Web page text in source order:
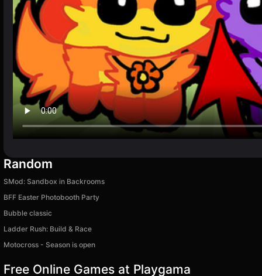
Random
SMod: Sandbox in Backrooms
BFF Easter Photobooth Party
Bubble classic
Ladder Rush: Build & Race
Motocross - Season is open
Free Online Games at Playgama